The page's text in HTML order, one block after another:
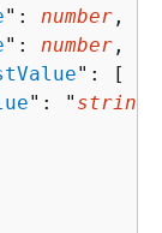
": number ,
": number ,
": [ "
": " string